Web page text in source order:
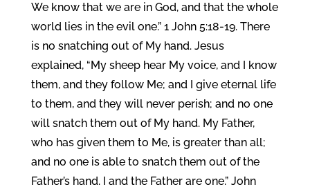
We know that we are in God, and that the whole
world lies in the evil one.” 1 John 5:18-19. There
is no snatching out of My hand. Jesus
explained, “My sheep hear My voice, and I know
them, and they follow Me; and I give eternal life
to them, and they will never perish; and no one
will snatch them out of My hand. My Father,
who has given them to Me, is greater than all;
and no one is able to snatch them out of the
Father’s hand. I and the Father are one.” John